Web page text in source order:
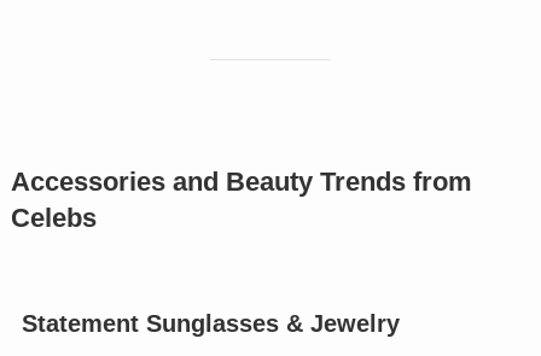
Accessories and Beauty Trends from
Celebs
Statement Sunglasses & Jewelry